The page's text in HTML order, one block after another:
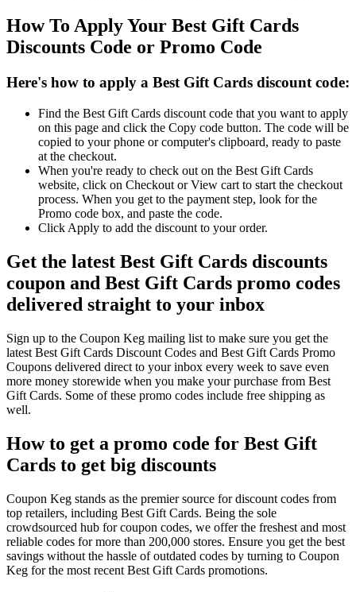
How To Apply Your Best Gift Cards
Discounts Code or Promo Code
Here's how to apply a Best Gift Cards discount code:
Find the Best Gift Cards discount code that you want to apply
on this page and click the Copy code button. The code will be
copied to your phone or computer's clipboard, ready to paste
at the checkout.
When you're ready to check out on the Best Gift Cards
website, click on Checkout or View cart to start the checkout
process. When you get to the payment step, look for the
Promo code box, and paste the code.
Click Apply to add the discount to your order.
Get the latest Best Gift Cards discounts
coupon and Best Gift Cards promo codes
delivered straight to your inbox
Sign up to the Coupon Keg mailing list to make sure you get the
latest Best Gift Cards Discount Codes and Best Gift Cards Promo
Coupons delivered direct to your inbox every week to save even
more money storewide when you make your purchase from Best
Gift Cards. Some of these promo codes include free shipping as
well.
How to get a promo code for Best Gift
Cards to get big discounts
Coupon Keg stands as the premier source for discount codes from
top retailers, including Best Gift Cards. Being the sole
crowdsourced hub for coupon codes, we offer the freshest and most
reliable codes for more than 200,000 stores. Ensure you get the best
savings without the hassle of outdated codes by turning to Coupon
Keg for the most recent Best Gift Cards promotions.